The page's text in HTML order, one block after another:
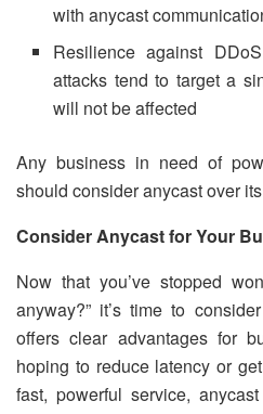
with anycast
Resilience against
attacks tend to target a
will not be affected
Any business in need of
should consider anycast over
Consider Anycast for Your
Now that you’ve stopped
anyway?” it’s time to
offers clear advantages for
hoping to reduce latency or
fast, powerful service,